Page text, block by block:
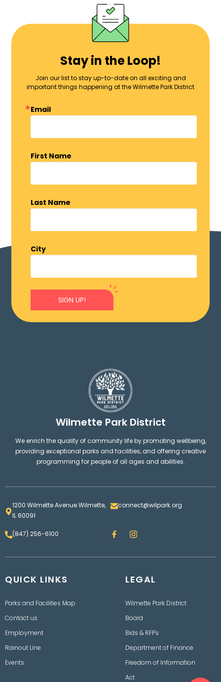
Stay in the Loop!
Join our list to stay up-to-date on all exciting and
important things happening at the Wilmette Park District
Email
First Name
Last Name
City
SIGN UP!
Wilmette Park District
We enrich the quality of community life by promoting wellbeing,
providing exceptional parks and facilities, and offering creative
programming for people of all ages and abilities.
1200 Wilmette Avenue Wilmette,
IL 60091
connect@wilpark.org
(847) 256-6100 F
a
e
I
n
t
r
a
QUICK LINKS
Parks and Facilities Map
Contact us
Employment
Rainout Line
Events
LEGAL
Wilmette Park District
Board
Bids & RFPs
Department of Finance
Freedom of Information
Act